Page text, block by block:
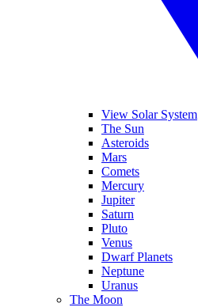
View Solar System
The Sun
Asteroids
Mars
Comets
Mercury
Jupiter
Saturn
Pluto
Venus
Dwarf Planets
Neptune
Uranus
The Moon